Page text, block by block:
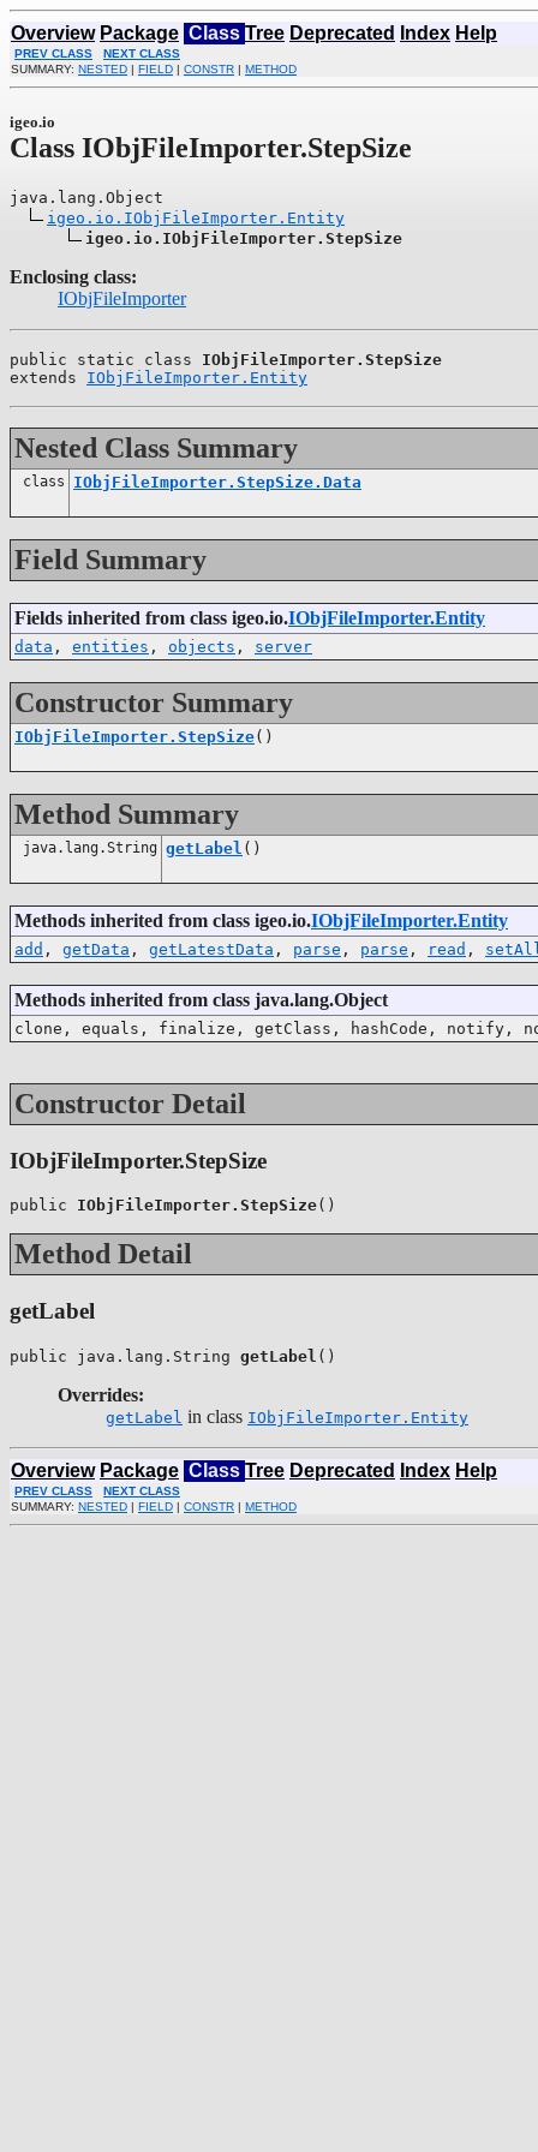
Overview Package Class Tree Deprecated Index Help
PREV CLASS
NEXT CLASS
SUMMARY: NESTED | FIELD | CONSTR | METHOD
igeo.io
Class IObjFileImporter.StepSize
java.lang.Object
igeo.io.IObjFileImporter.Entity
igeo.io.IObjFileImporter.StepSize
Enclosing class:
IObjFileImporter
public static class IObjFileImporter.StepSize
extends IObjFileImporter.Entity
Nested Class Summary
class IObjFileImporter.StepSize.Data
Field Summary
Fields inherited from class igeo.io.IObjFileImporter.Entity
data , entities , objects , server
Constructor Summary
IObjFileImporter.StepSize()
Method Summary
java.lang.String getLabel ()
Methods inherited from class igeo.io.IObjFileImporter.Entity
add , getData , getLatestData , parse , parse , read ,
Methods inherited from class java.lang.Object
clone, equals, finalize, getClass, hashCode,
Constructor Detail
IObjFileImporter.StepSize
public IObjFileImporter.StepSize()
Method Detail
getLabel
public java.lang.String getLabel ()
Overrides:
getLabel in class IObjFileImporter.Entity
Overview Package Class Tree Deprecated Index Help
PREV CLASS
NEXT CLASS
SUMMARY: NESTED | FIELD | CONSTR | METHOD